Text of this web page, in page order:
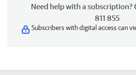
Need help with a subscription?
811 855
Subscribers with digital access can